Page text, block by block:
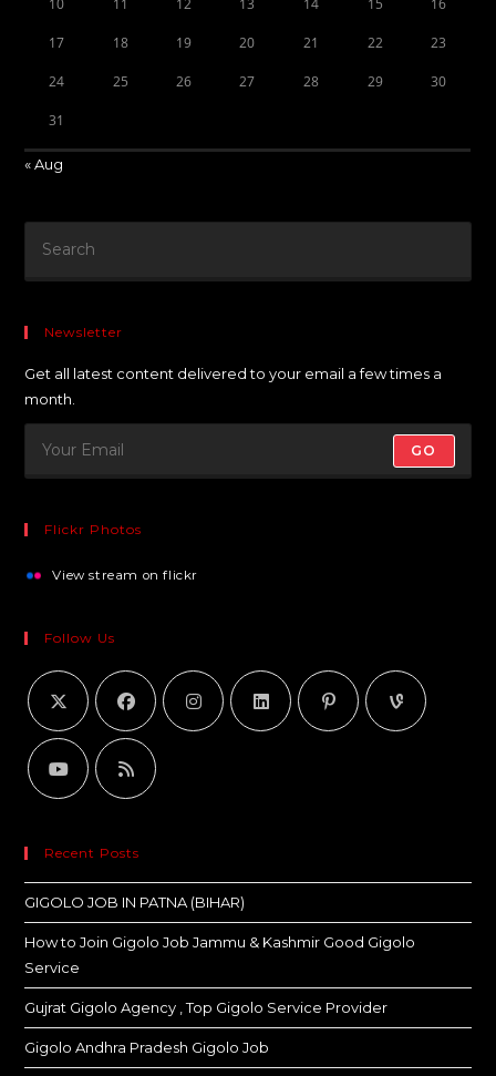
10 11 12 13 14 15 16
17 18 19 20 21 22 23
24 25 26 27 28 29 30
31
« Aug
Newsletter
Get all latest content delivered to your email a few times a
month.
GO
Flickr Photos
View stream on flickr
Follow Us
Recent Posts
GIGOLO JOB IN PATNA (BIHAR)
How to Join Gigolo Job Jammu & Kashmir Good Gigolo
Service
Gujrat Gigolo Agency , Top Gigolo Service Provider
Gigolo Andhra Pradesh Gigolo Job